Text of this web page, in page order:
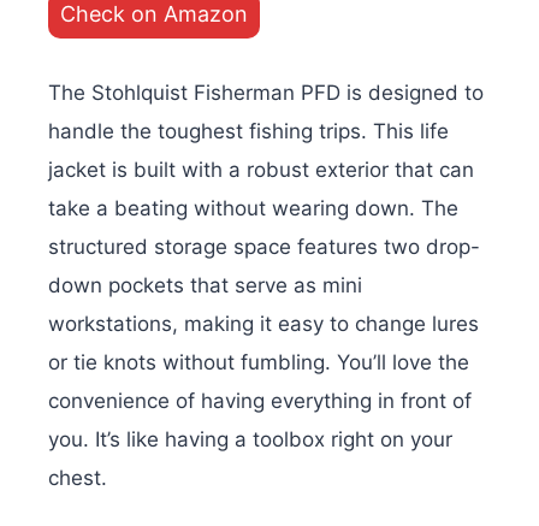
Check on Amazon
The Stohlquist Fisherman PFD is designed to
handle the toughest fishing trips. This life
jacket is built with a robust exterior that can
take a beating without wearing down. The
structured storage space features two drop-
down pockets that serve as mini
workstations, making it easy to change lures
or tie knots without fumbling. You’ll love the
convenience of having everything in front of
you. It’s like having a toolbox right on your
chest.